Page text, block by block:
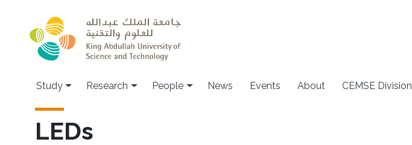
Study Research People News Events About CEMSE Division
LEDs